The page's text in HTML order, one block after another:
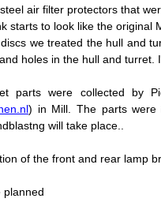
air filter protectors that
starts to look like the original
we treated the hull and
holes in the hull and turret.
parts were collected by
) in Mill. The parts were
will take place..
of the front and rear lamp
planned